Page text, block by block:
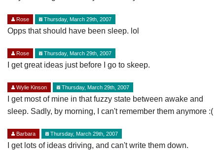
Rose Thursday, March 29th, 2007
Opps that should have been sleep. lol
Rose Thursday, March 29th, 2007
I get great ideas just before I go to skeep.
Wylie Kinson Thursday, March 29th, 2007
I get most of mine in that fuzzy state between awake and
sleep. Sadly, by morning, I can't remember them anymore :(
Barbara Thursday, March 29th, 2007
I get lots of ideas driving, and can't write them down.